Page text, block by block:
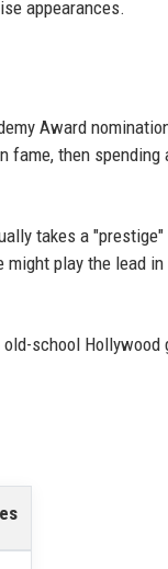
appearances.
Award
fame, then spending
takes a "prestige"
play the lead in
school Hollywood